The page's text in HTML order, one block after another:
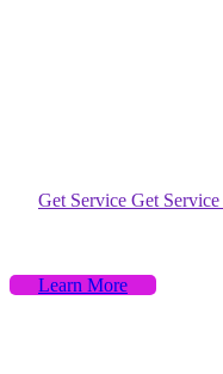
Get Service Get Service
Learn More